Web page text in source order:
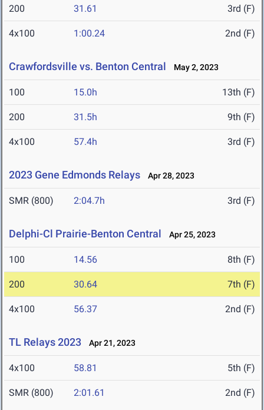
200 31.61 3rd (F)
4x100 1:00.24 2nd (F)
Crawfordsville vs. Benton Central May 2, 2023
100 15.0h 13th (F)
200 31.5h 9th (F)
4x100 57.4h 3rd (F)
2023 Gene Edmonds Relays Apr 28, 2023
SMR (800) 2:04.7h 3rd (F)
Delphi-Cl Prairie-Benton Central Apr 25, 2023
100 14.56 8th (F)
200 30.64 7th (F)
4x100 56.37 2nd (F)
TL Relays 2023 Apr 21, 2023
4x100 58.81 5th (F)
SMR (800) 2:01.61 2nd (F)